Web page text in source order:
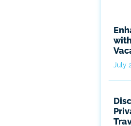
July